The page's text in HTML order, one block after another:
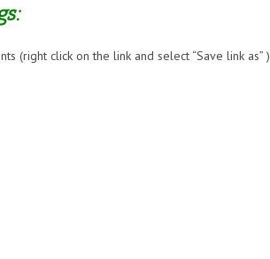
(right click on the link and select “Save link as” )